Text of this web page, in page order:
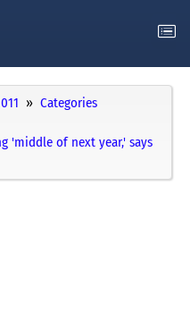
Categories
'middle of next year,' says